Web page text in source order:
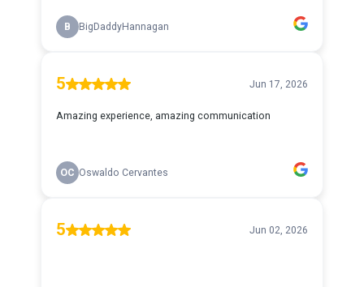
B BigDaddyHannagan
5 Jun 17, 2026
Amazing experience, amazing communication
OC Oswaldo Cervantes
5 Jun 02, 2026